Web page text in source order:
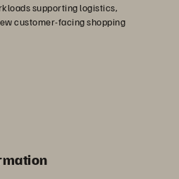
supporting logistics,
customer-facing shopping